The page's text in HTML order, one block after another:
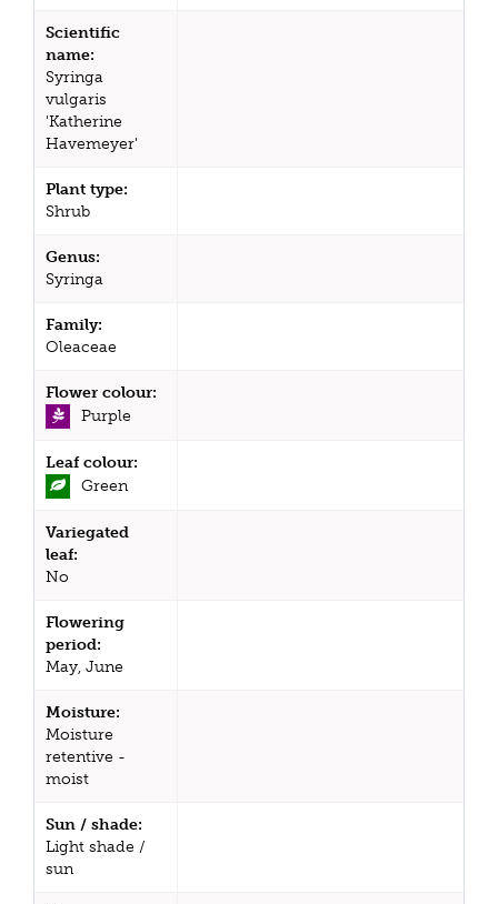
Scientific
name:
Syringa
vulgaris
'Katherine
Havemeyer'
Plant type:
Shrub
Genus:
Syringa
Family:
Oleaceae
Flower colour:
Purple
Leaf colour:
Green
Variegated
leaf:
No
Flowering
period:
May, June
Moisture:
Moisture
retentive -
moist
Sun / shade:
Light shade /
sun